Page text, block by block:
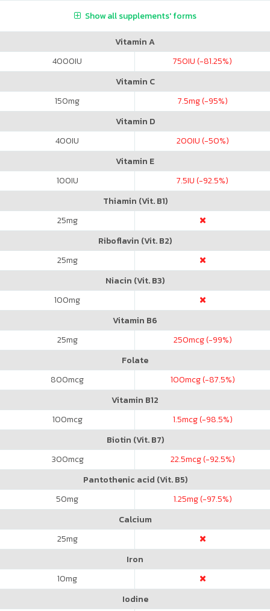
Show all supplements' forms
Vitamin A
4000IU 750IU (-81.25%)
Vitamin C
150mg 7.5mg (-95%)
Vitamin D
400IU 200IU (-50%)
Vitamin E
100IU 7.5IU (-92.5%)
Thiamin (Vit. B1)
25mg
Riboflavin (Vit. B2)
25mg
Niacin (Vit. B3)
100mg
Vitamin B6
25mg 250mcg (-99%)
Folate
800mcg 100mcg (-87.5%)
Vitamin B12
100mcg 1.5mcg (-98.5%)
Biotin (Vit. B7)
300mcg 22.5mcg (-92.5%)
Pantothenic acid (Vit. B5)
50mg 1.25mg (-97.5%)
Calcium
25mg
Iron
10mg
Iodine